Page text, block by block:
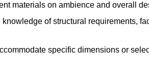
materials on ambience and overall
of structural requirements,
specific dimensions or